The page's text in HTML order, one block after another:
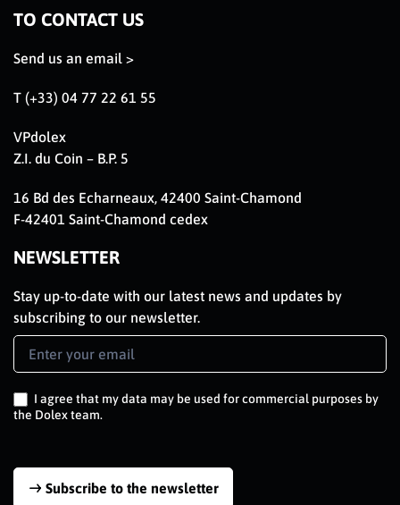
TO CONTACT US
Send us an email >
T (+33) 04 77 22 61 55
VPdolex
Z.I. du Coin – B.P. 5
16 Bd des Echarneaux, 42400 Saint-Chamond
F-42401 Saint-Chamond cedex
NEWSLETTER
Stay up-to-date with our latest news and updates by
subscribing to our newsletter.
Newsletter
Signup
I agree that my data may be used for commercial purposes by
the Dolex team.
Subscribe to the newsletter